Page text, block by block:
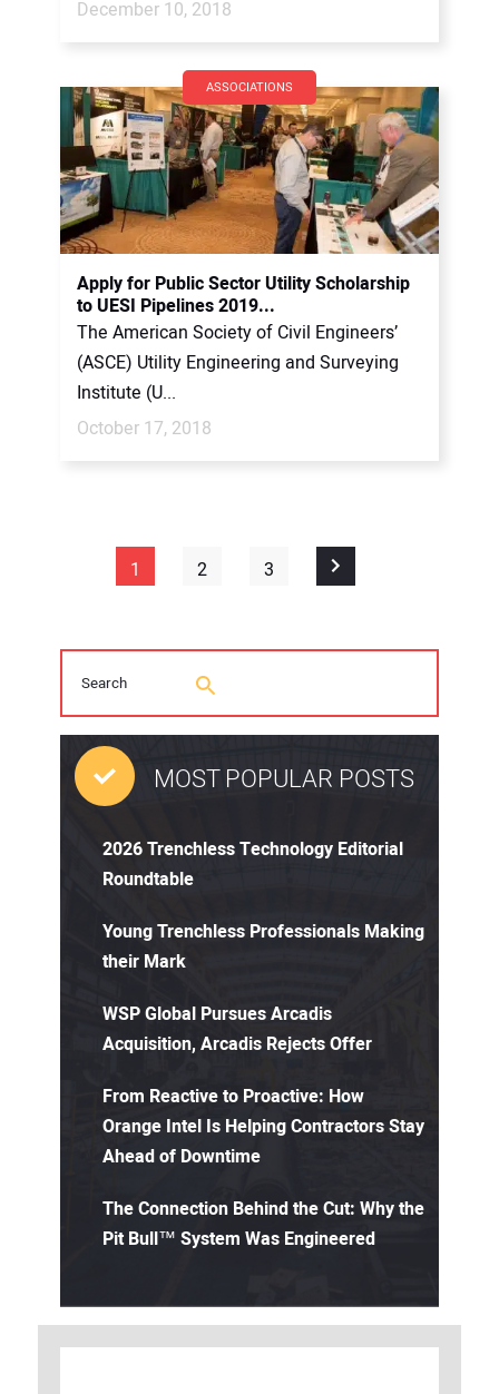
December 10, 2018
ASSOCIATIONS
Apply for Public Sector Utility Scholarship
to UESI Pipelines 2019...
The American Society of Civil Engineers’
(ASCE) Utility Engineering and Surveying
Institute (U...
October 17, 2018
1 2 3
MOST POPULAR POSTS
2026 Trenchless Technology Editorial
Roundtable
Young Trenchless Professionals Making
their Mark
WSP Global Pursues Arcadis
Acquisition, Arcadis Rejects Offer
From Reactive to Proactive: How
Orange Intel Is Helping Contractors Stay
Ahead of Downtime
The Connection Behind the Cut: Why the
Pit Bull™ System Was Engineered